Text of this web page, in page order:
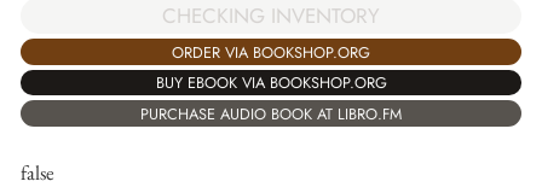
CHECKING INVENTORY
ORDER VIA BOOKSHOP.ORG
BUY EBOOK VIA BOOKSHOP.ORG
PURCHASE AUDIO BOOK AT LIBRO.FM
false